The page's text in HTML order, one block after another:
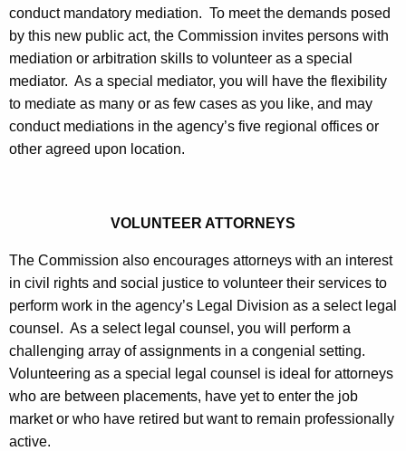
t
h
a
K
e
y
w
conduct mandatory mediation. To meet the demands posed
by this new public act, the Commission invites persons with
mediation or arbitration skills to volunteer as a special
mediator. As a special mediator, you will have the flexibility
to mediate as many or as few cases as you like, and may
conduct mediations in the agency’s five regional offices or
other agreed upon location.
VOLUNTEER ATTORNEYS
The Commission also encourages attorneys with an interest
in civil rights and social justice to volunteer their services to
perform work in the agency’s Legal Division as a select legal
counsel. As a select legal counsel, you will perform a
challenging array of assignments in a congenial setting.
Volunteering as a special legal counsel is ideal for attorneys
who are between placements, have yet to enter the job
market or who have retired but want to remain professionally
active.